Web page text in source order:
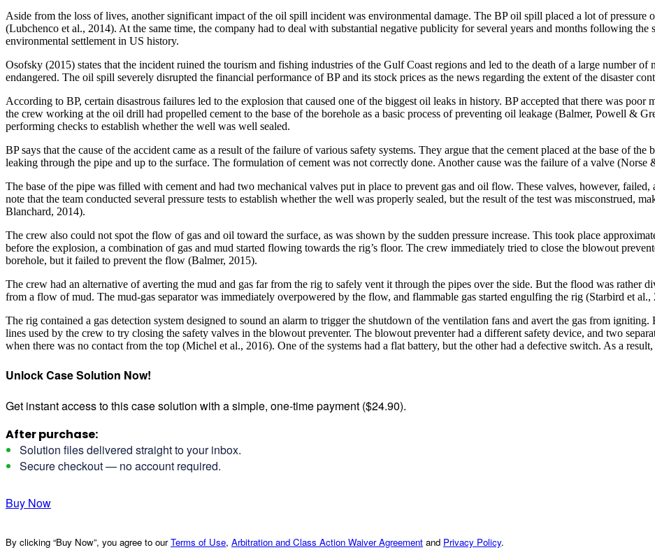
Aside from the loss of lives, another significant impact of the oil spill incident was environmental damage. The BP oil spill placed a lot of pressure
(Lubchenco et al., 2014). At the same time, the company had to deal with substantial negative publicity for several years and months following the
environmental settlement in US history.
Osofsky (2015) states that the incident ruined the tourism and fishing industries of the Gulf Coast regions and led to the death of a large number of
endangered. The oil spill severely disrupted the financial performance of BP and its stock prices as the news regarding the extent of the disaster
According to BP, certain disastrous failures led to the explosion that caused one of the biggest oil leaks in history. BP accepted that there was
the crew working at the oil drill had propelled cement to the base of the borehole as a basic process of preventing oil leakage (Balmer, Powell &
performing checks to establish whether the well was well sealed.
BP says that the cause of the accident came as a result of the failure of various safety systems. They argue that the cement placed at the base of
leaking through the pipe and up to the surface. The formulation of cement was not correctly done. Another cause was the failure of a valve (Norse
The base of the pipe was filled with cement and had two mechanical valves put in place to prevent gas and oil flow. These valves, however,
note that the team conducted several pressure tests to establish whether the well was properly sealed, but the result of the test was misconstrued,
Blanchard, 2014).
The crew also could not spot the flow of gas and oil toward the surface, as was shown by the sudden pressure increase. This took place
before the explosion, a combination of gas and mud started flowing towards the rig’s floor. The crew immediately tried to close the blowout
borehole, but it failed to prevent the flow (Balmer, 2015).
The crew had an alternative of averting the mud and gas far from the rig to safely vent it through the pipes over the side. But the flood was rather
from a flow of mud. The mud-gas separator was immediately overpowered by the flow, and flammable gas started engulfing the rig (Starbird et al.,
The rig contained a gas detection system designed to sound an alarm to trigger the shutdown of the ventilation fans and avert the gas from
lines used by the crew to try closing the safety valves in the blowout preventer. The blowout preventer had a different safety device, and two
when there was no contact from the top (Michel et al., 2016). One of the systems had a flat battery, but the other had a defective switch. As a
Unlock Case Solution Now!
Get instant access to this case solution with a simple, one-time payment ($24.90).
After purchase:
Solution files delivered straight to your inbox.
Secure checkout — no account required.
Buy Now
By clicking “Buy Now”, you agree to ourTerms of Use, Arbitration and Class Action Waiver Agreement and Privacy Policy.